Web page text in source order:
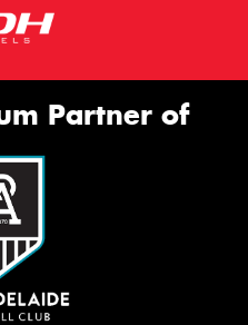
Partner of